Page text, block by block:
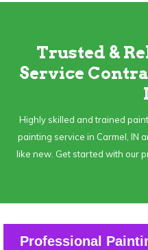
Trusted &
Service
Highly skilled and trained
painting service in Carmel, IN
like new. Get started with our
Professional